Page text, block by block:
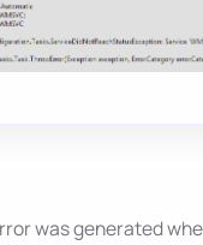
was generated